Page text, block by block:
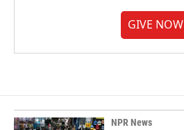
GIVE NOW
NPR News